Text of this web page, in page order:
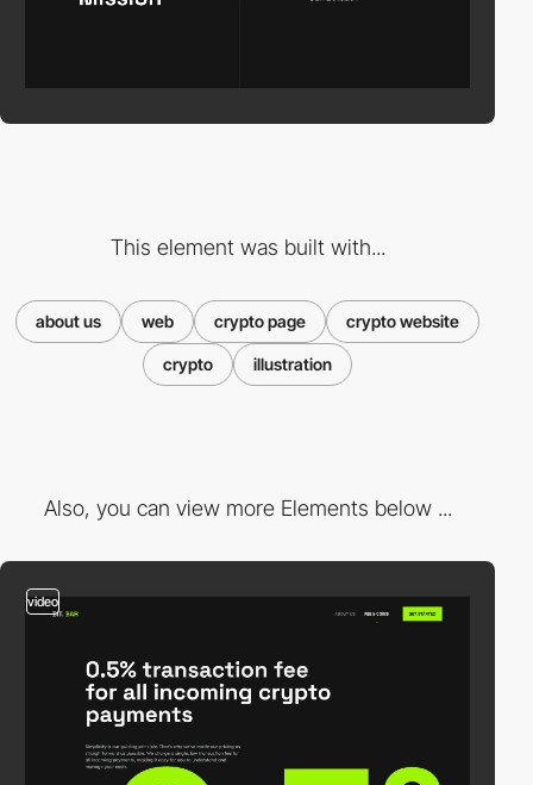
This element was built with...
about us web crypto page crypto website
crypto illustration
Also, you can view more Elements below ...
video